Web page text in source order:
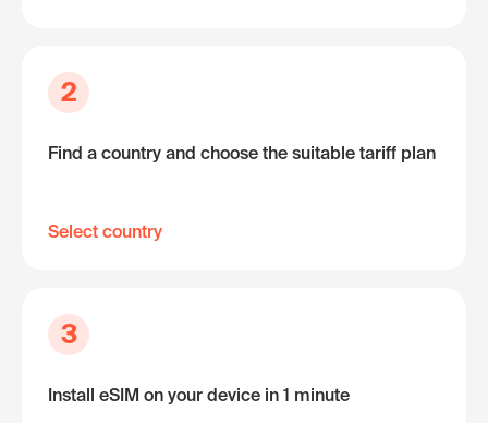
2
Find a country and choose the suitable tariff plan
Select country
3
Install eSIM on your device in 1 minute